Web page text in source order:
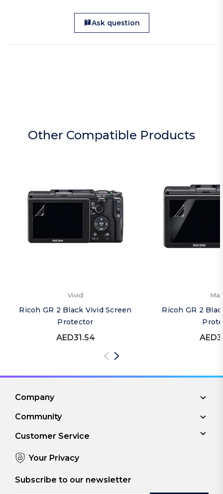
Ask question
Other Compatible Products
Vivid
Ricoh GR 2 Black Vivid Screen
Protector
AED31.54
Ricoh GR 2
Company
Community
Customer Service
Your Privacy
Subscribe to our newsletter